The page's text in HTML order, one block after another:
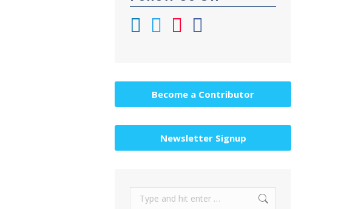
Become a Contributor
Newsletter Signup
Search: